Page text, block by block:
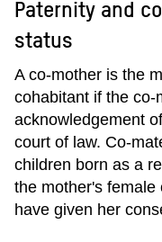
Paternity and
status
A co-mother is the
cohabitant if the co-
acknowledgement
court of law. Co-
children born as a
the mother's
have given her